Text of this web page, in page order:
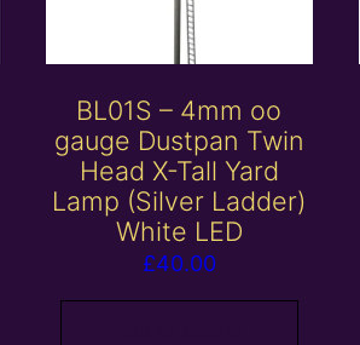
BL01S – 4mm oo
gauge Dustpan Twin
Head X-Tall Yard
Lamp (Silver Ladder)
White LED
£40.00